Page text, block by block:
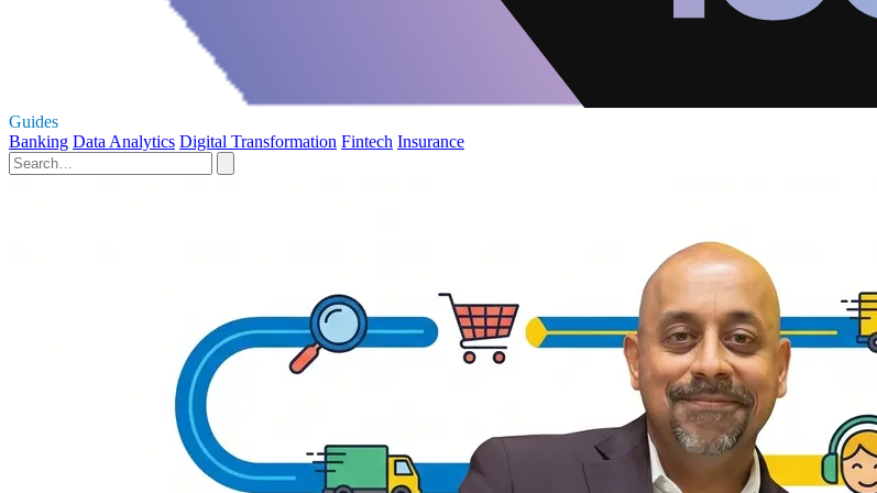
Guides
Banking Data Analytics Digital Transformation Fintech Insurance